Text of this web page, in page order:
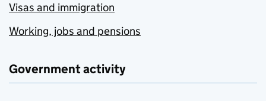
Visas and immigration
Working, jobs and pensions
Government activity